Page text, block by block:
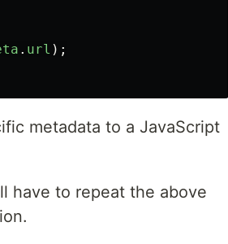
. url );
metadata to a JavaScript
have to repeat the above